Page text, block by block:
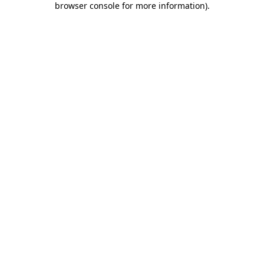
browser console for more information).